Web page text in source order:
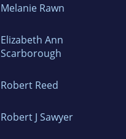
Melanie Rawn
Elizabeth Ann
Scarborough
Robert Reed
Robert J Sawyer